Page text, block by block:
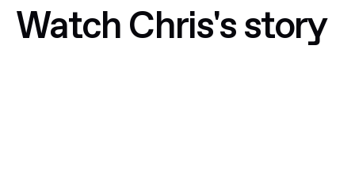
Watch Chris's story